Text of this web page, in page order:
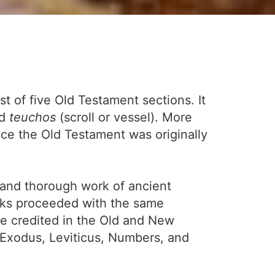
of five Old Testament sections. It
teuchos (scroll or vessel). More
the Old Testament was originally
thorough work of ancient
proceeded with the same
credited in the Old and New
Leviticus, Numbers, and